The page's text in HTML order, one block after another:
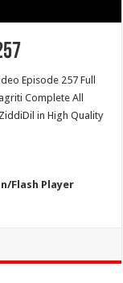
Episode 257 Full
Complete All
in High Quality
Flash Player